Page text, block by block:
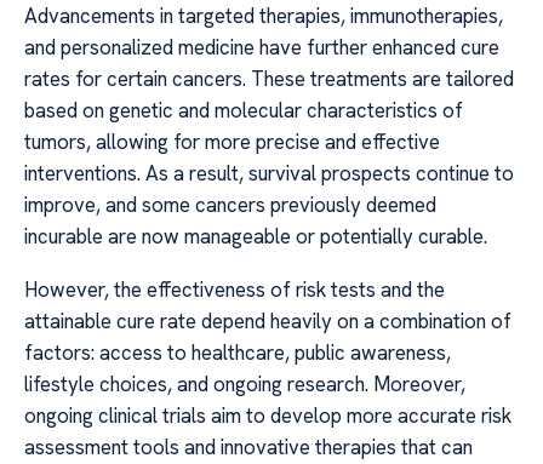
Advancements in targeted therapies, immunotherapies,
and personalized medicine have further enhanced cure
rates for certain cancers. These treatments are tailored
based on genetic and molecular characteristics of
tumors, allowing for more precise and effective
interventions. As a result, survival prospects continue to
improve, and some cancers previously deemed
incurable are now manageable or potentially curable.
However, the effectiveness of risk tests and the
attainable cure rate depend heavily on a combination of
factors: access to healthcare, public awareness,
lifestyle choices, and ongoing research. Moreover,
ongoing clinical trials aim to develop more accurate risk
assessment tools and innovative therapies that can